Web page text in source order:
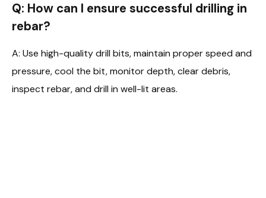
Q: How can I ensure successful drilling in
rebar?
A: Use high-quality drill bits, maintain proper speed and
pressure, cool the bit, monitor depth, clear debris,
inspect rebar, and drill in well-lit areas.